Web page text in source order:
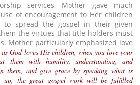
services, Mother gave much
of encouragement to Her children
spread the gospel in their given
the virtues that title holders must
Mother particularly emphasized love
as God loves His children, when you love your
them with humility, understanding, and
them, and give grace by speaking what is
up, the great gospel work will be fulfilled